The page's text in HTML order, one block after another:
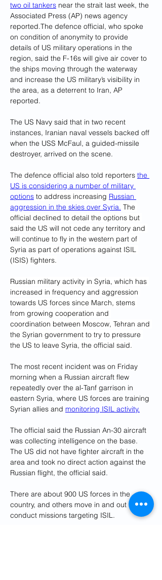
two oil tankers near the strait last week, the
Associated Press (AP) news agency
reported.The defence official, who spoke
on condition of anonymity to provide
details of US military operations in the
region, said the F-16s will give air cover to
the ships moving through the waterway
and increase the US military’s visibility in
the area, as a deterrent to Iran, AP
reported.
The US Navy said that in two recent
instances, Iranian naval vessels backed off
when the USS McFaul, a guided-missile
destroyer, arrived on the scene.
The defence official also told reporters the
US is considering a number of military
options to address increasing Russian
aggression in the skies over Syria. The
official declined to detail the options but
said the US will not cede any territory and
will continue to fly in the western part of
Syria as part of operations against ISIL
(ISIS) fighters.
Russian military activity in Syria, which has
increased in frequency and aggression
towards US forces since March, stems
from growing cooperation and
coordination between Moscow, Tehran and
the Syrian government to try to pressure
the US to leave Syria, the official said.
The most recent incident was on Friday
morning when a Russian aircraft flew
repeatedly over the al-Tanf garrison in
eastern Syria, where US forces are training
Syrian allies and monitoring ISIL activity.
The official said the Russian An-30 aircraft
was collecting intelligence on the base.
The US did not have fighter aircraft in the
area and took no direct action against the
Russian flight, the official said.
There are about 900 US forces in the
country, and others move in and out to
conduct missions targeting ISIL.